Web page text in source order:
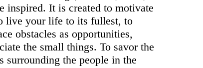
inspired. It is created to motivate
live your life to its fullest, to
obstacles as opportunities,
the small things. To savor the
surrounding the people in the